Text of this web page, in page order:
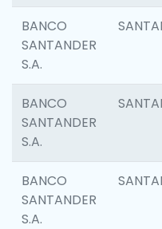
BANCO
SANTANDER
S.A.
BANCO
SANTANDER
S.A.
BANCO
SANTANDER
S.A.